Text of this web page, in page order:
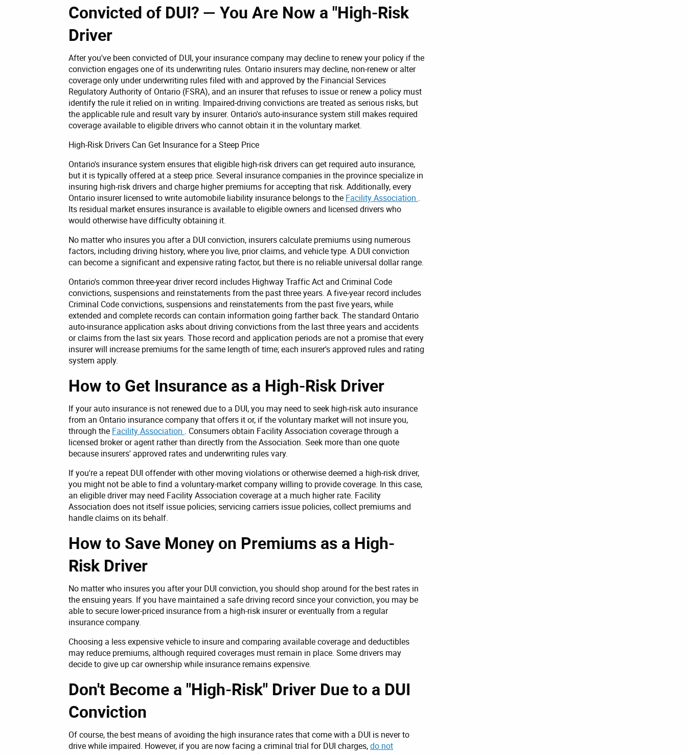
Convicted of DUI? — You Are Now a "High-Risk
Driver
After you've been convicted of DUI, your insurance company may decline to renew your policy if the
conviction engages one of its underwriting rules. Ontario insurers may decline, non-renew or alter
coverage only under underwriting rules filed with and approved by the Financial Services
Regulatory Authority of Ontario (FSRA), and an insurer that refuses to issue or renew a policy must
identify the rule it relied on in writing. Impaired-driving convictions are treated as serious risks, but
the applicable rule and result vary by insurer. Ontario's auto-insurance system still makes required
coverage available to eligible drivers who cannot obtain it in the voluntary market.
High-Risk Drivers Can Get Insurance for a Steep Price
Ontario's insurance system ensures that eligible high-risk drivers can get required auto insurance,
but it is typically offered at a steep price. Several insurance companies in the province specialize in
insuring high-risk drivers and charge higher premiums for accepting that risk. Additionally, every
Ontario insurer licensed to write automobile liability insurance belongs to the Facility Association .
Its residual market ensures insurance is available to eligible owners and licensed drivers who
would otherwise have difficulty obtaining it.
No matter who insures you after a DUI conviction, insurers calculate premiums using numerous
factors, including driving history, where you live, prior claims, and vehicle type. A DUI conviction
can become a significant and expensive rating factor, but there is no reliable universal dollar range.
Ontario's common three-year driver record includes Highway Traffic Act and Criminal Code
convictions, suspensions and reinstatements from the past three years. A five-year record includes
Criminal Code convictions, suspensions and reinstatements from the past five years, while
extended and complete records can contain information going farther back. The standard Ontario
auto-insurance application asks about driving convictions from the last three years and accidents
or claims from the last six years. Those record and application periods are not a promise that every
insurer will increase premiums for the same length of time; each insurer's approved rules and rating
system apply.
How to Get Insurance as a High-Risk Driver
If your auto insurance is not renewed due to a DUI, you may need to seek high-risk auto insurance
from an Ontario insurance company that offers it or, if the voluntary market will not insure you,
through the Facility Association . Consumers obtain Facility Association coverage through a
licensed broker or agent rather than directly from the Association. Seek more than one quote
because insurers' approved rates and underwriting rules vary.
If you're a repeat DUI offender with other moving violations or otherwise deemed a high-risk driver,
you might not be able to find a voluntary-market company willing to provide coverage. In this case,
an eligible driver may need Facility Association coverage at a much higher rate. Facility
Association does not itself issue policies; servicing carriers issue policies, collect premiums and
handle claims on its behalf.
How to Save Money on Premiums as a High-
Risk Driver
No matter who insures you after your DUI conviction, you should shop around for the best rates in
the ensuing years. If you have maintained a safe driving record since your conviction, you may be
able to secure lower-priced insurance from a high-risk insurer or eventually from a regular
insurance company.
Choosing a less expensive vehicle to insure and comparing available coverage and deductibles
may reduce premiums, although required coverages must remain in place. Some drivers may
decide to give up car ownership while insurance remains expensive.
Don't Become a "High-Risk" Driver Due to a DUI
Conviction
Of course, the best means of avoiding the high insurance rates that come with a DUI is never to
drive while impaired. However, if you are now facing a criminal trial for DUI charges,do not